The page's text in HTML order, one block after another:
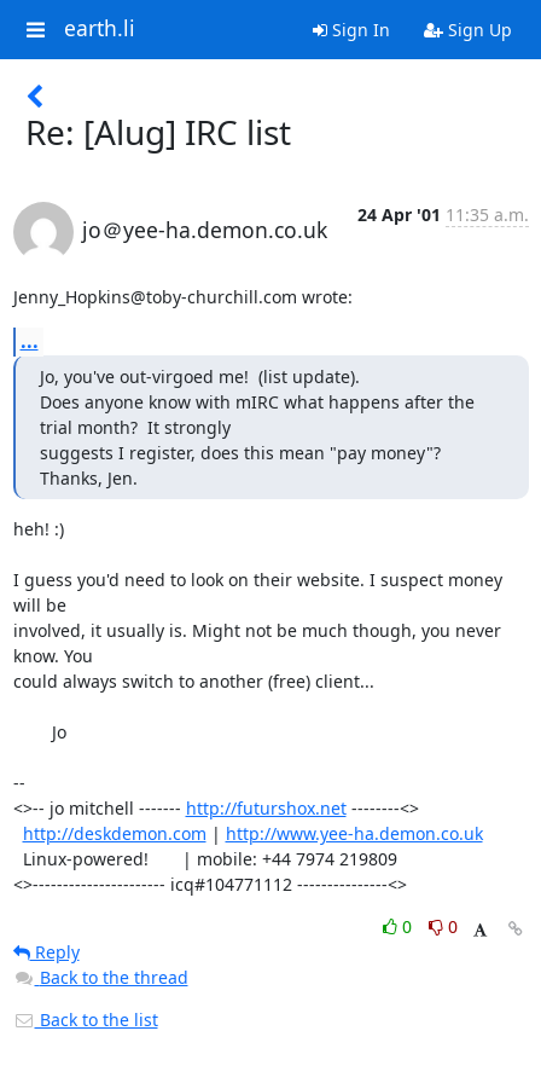
earth.li Sign In Sign Up
Re: [Alug] IRC list
jo＠yee-ha.demon.co.uk
24 Apr '01 11:35 a.m.
Jenny_Hopkins@toby-churchill.com wrote:
...
Jo, you've out-virgoed me!  (list update).
Does anyone know with mIRC what happens after the
trial month?  It strongly
suggests I register, does this mean "pay money"?
Thanks, Jen.
heh! :)
I guess you'd need to look on their website. I suspect money
will be
involved, it usually is. Might not be much though, you never
know. You
could always switch to another (free) client...
--
<>-- jo mitchell ------- http://futurshox.net --------<>
http://deskdemon.com | http://www.yee-ha.demon.co.uk
<>---------------------- icq#104771112 ---------------<>
0
0
Reply
Back to the thread
Back to the list